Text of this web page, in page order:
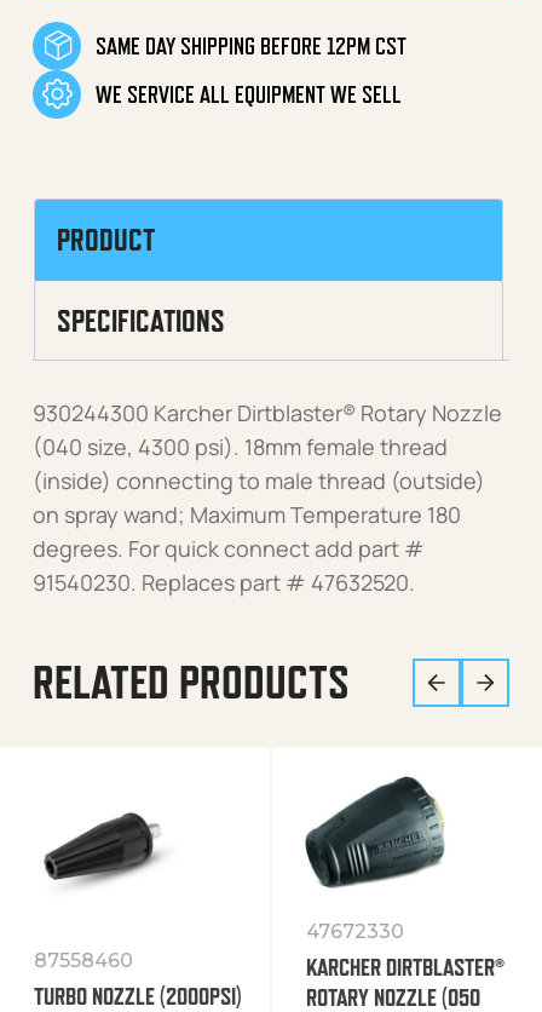
SAME DAY SHIPPING BEFORE 12PM CST
WE SERVICE ALL EQUIPMENT WE SELL
PRODUCT
SPECIFICATIONS
930244300 Karcher Dirtblaster® Rotary Nozzle
(040 size, 4300 psi). 18mm female thread
(inside) connecting to male thread (outside)
on spray wand; Maximum Temperature 180
degrees. For quick connect add part #
91540230. Replaces part # 47632520.
RELATED PRODUCTS
87558460
TURBO NOZZLE (2000PSI)
47672330
KARCHER DIRTBLASTER®
ROTARY NOZZLE (050